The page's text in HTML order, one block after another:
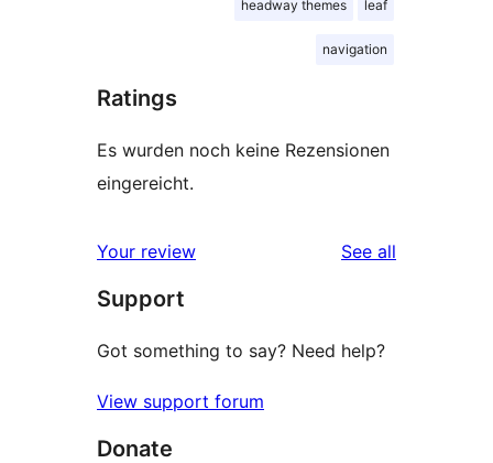
headway themes leaf
navigation
Ratings
Es wurden noch keine Rezensionen
eingereicht.
Your review See all
Support
Got something to say? Need help?
View support forum
Donate